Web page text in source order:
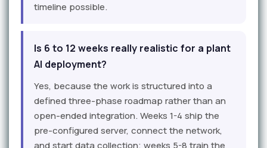
timeline possible.
Is 6 to 12 weeks really realistic for a plant
AI deployment?
Yes, because the work is structured into a
defined three-phase roadmap rather than an
open-ended integration. Weeks 1-4 ship the
pre-configured server, connect the network,
and start data collection; weeks 5-8 train the